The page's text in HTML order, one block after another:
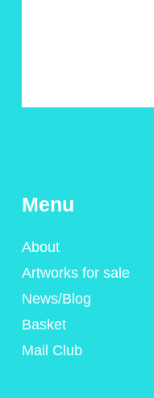
Menu
About
Artworks for sale
News/Blog
Basket
Mail Club